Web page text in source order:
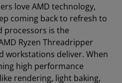
love AMD technology,
coming back to refresh to
processors is the
Ryzen Threadripper
workstations deliver. When
high performance
rendering, light baking,